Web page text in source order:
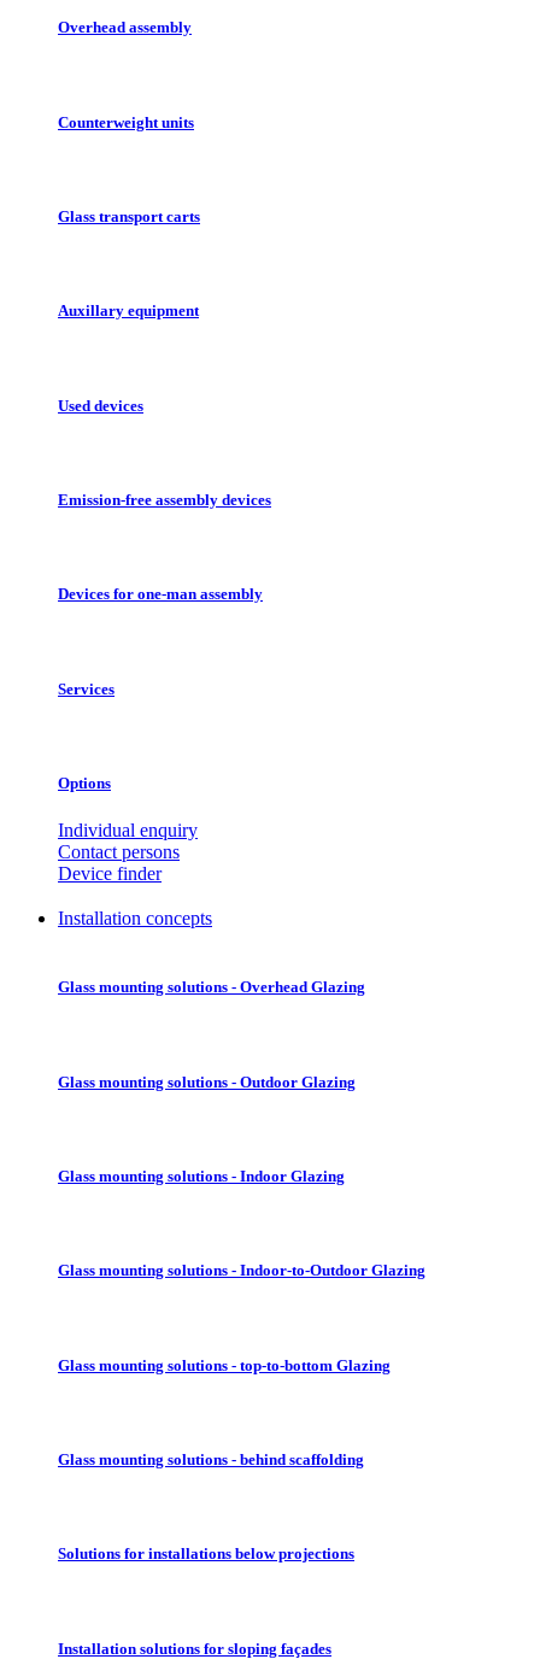
Overhead assembly
Counterweight units
Glass transport carts
Auxillary equipment
Used devices
Emission-free assembly devices
Devices for one-man assembly
Services
Options
Individual enquiry
Contact persons
Device finder
Installation concepts
Glass mounting solutions - Overhead Glazing
Glass mounting solutions - Outdoor Glazing
Glass mounting solutions - Indoor Glazing
Glass mounting solutions - Indoor-to-Outdoor Glazing
Glass mounting solutions - top-to-bottom Glazing
Glass mounting solutions - behind scaffolding
Solutions for installations below projections
Installation solutions for sloping façades